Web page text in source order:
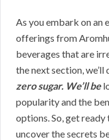
As you embark on
offerings from
beverages that are
the next section,
zero sugar. We’ll be
popularity and the
options. So, get
uncover the secrets